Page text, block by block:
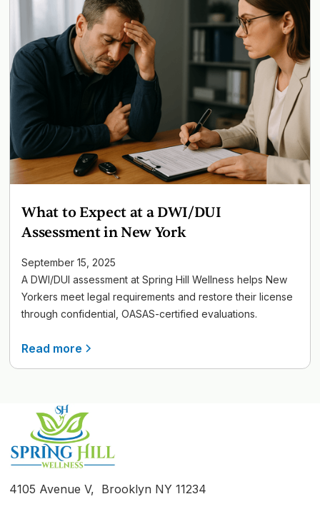
What to Expect at a DWI/DUI
Assessment in New York
September 15, 2025
A DWI/DUI assessment at Spring Hill Wellness helps New
Yorkers meet legal requirements and restore their license
through confidential, OASAS-certified evaluations.
Read more
4105 Avenue V, Brooklyn NY 11234